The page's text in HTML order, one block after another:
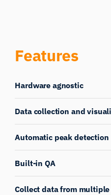
Features
Hardware agnostic
Data collection and
Automatic peak detection
Built-in QA
Collect data from